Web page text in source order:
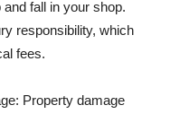
fall in your shop.
responsibility, which
fees.
Property damage